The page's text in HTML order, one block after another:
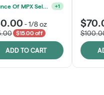
Ounce Of MPX Select 3.5g For $160 +1
-1/8 oz
$15.00 off
ADD TO CART